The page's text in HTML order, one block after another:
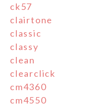
ck57
clairtone
classic
classy
clean
clearclick
cm4360
cm4550